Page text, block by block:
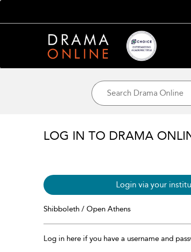
LOG IN TO DRAMA
Login via your
Shibboleth / Open Athens
Log in here if you have a username and